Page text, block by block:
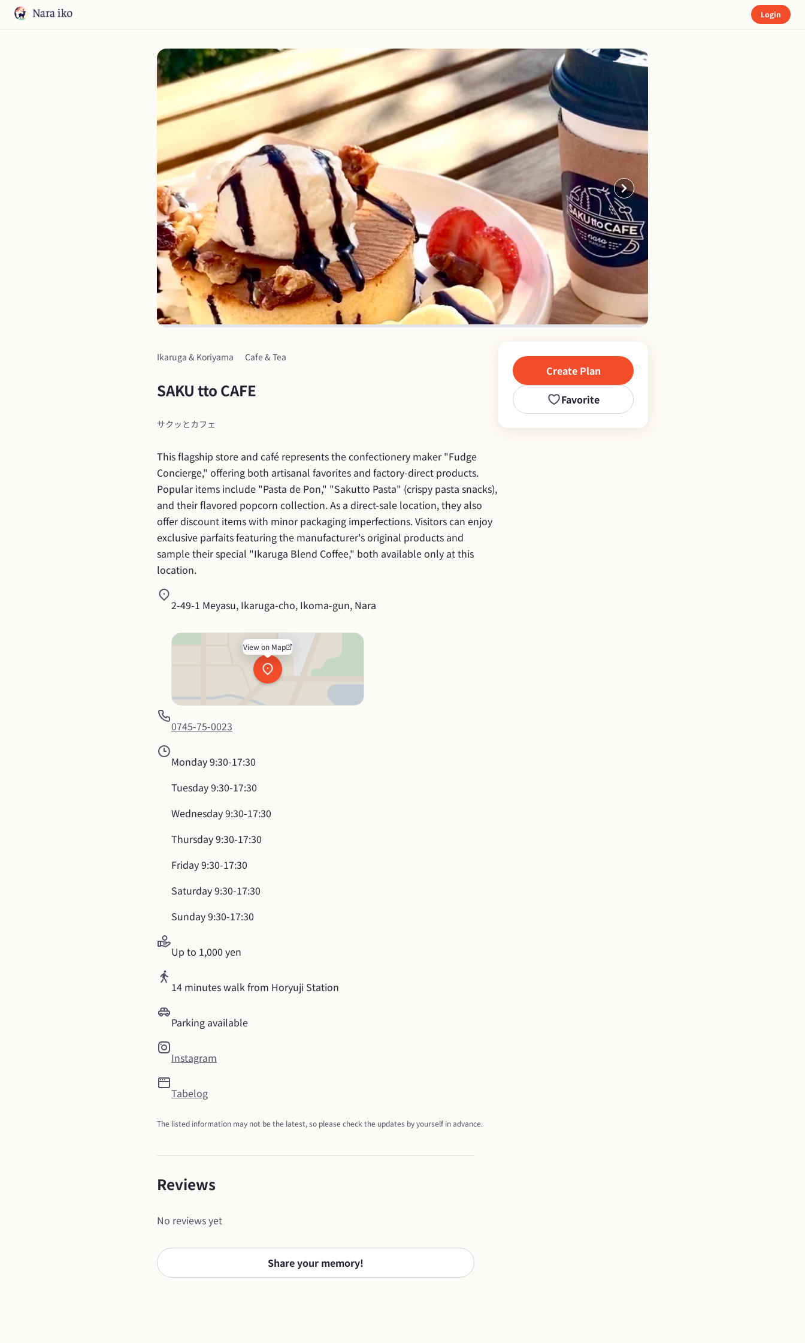
Login
Ikaruga & Koriyama Cafe & Tea
SAKU tto CAFE
サクッとカフェ
This flagship store and café represents the confectionery maker "Fudge
Concierge," offering both artisanal favorites and factory-direct products.
Popular items include "Pasta de Pon," "Sakutto Pasta" (crispy pasta snacks),
and their flavored popcorn collection. As a direct-sale location, they also
offer discount items with minor packaging imperfections. Visitors can enjoy
exclusive parfaits featuring the manufacturer's original products and
sample their special "Ikaruga Blend Coffee," both available only at this
location.
2-49-1 Meyasu, Ikaruga-cho, Ikoma-gun, Nara
View on Map
0745-75-0023
Monday9:30-17:30
Tuesday9:30-17:30
Wednesday9:30-17:30
Thursday9:30-17:30
Friday9:30-17:30
Saturday9:30-17:30
Sunday9:30-17:30
Up to 1,000 yen
14 minutes walk from Horyuji Station
Parking available
Instagram
Tabelog
The listed information may not be the latest, so please check the updates by yourself in advance.
Create Plan
Favorite
Reviews
No reviews yet
Share your memory!